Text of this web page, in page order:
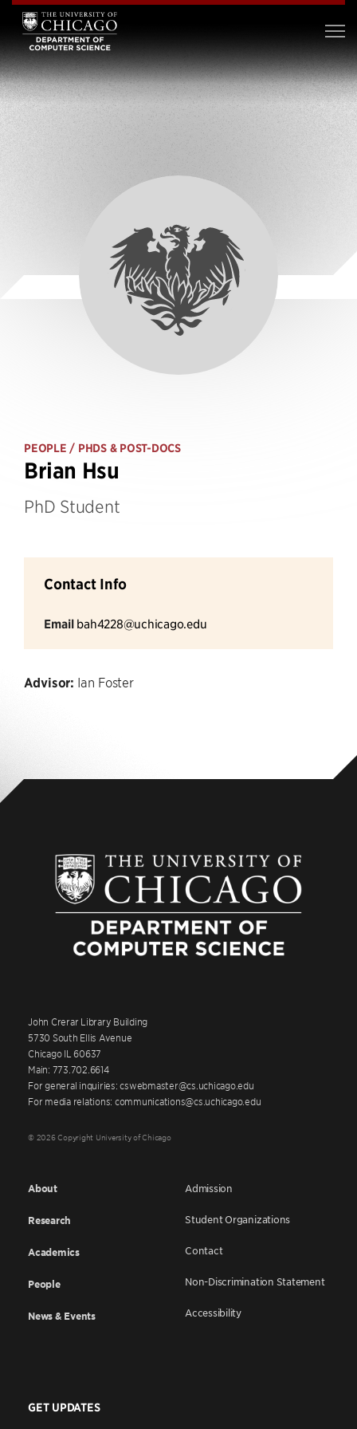
PEOPLE / PHDS & POST-DOCS
Brian Hsu
PhD Student
Contact Info
Email bah4228@uchicago.edu
Advisor: Ian Foster
John Crerar Library Building
5730 South Ellis Avenue
Chicago IL 60637
Main: 773.702.6614
For general inquiries: cswebmaster@cs.uchicago.edu
For media relations: communications@cs.uchicago.edu
© 2026 Copyright University of Chicago
About
Research
Academics
People
News & Events
Admission
Student Organizations
Contact
Non-Discrimination Statement
Accessibility
GET UPDATES